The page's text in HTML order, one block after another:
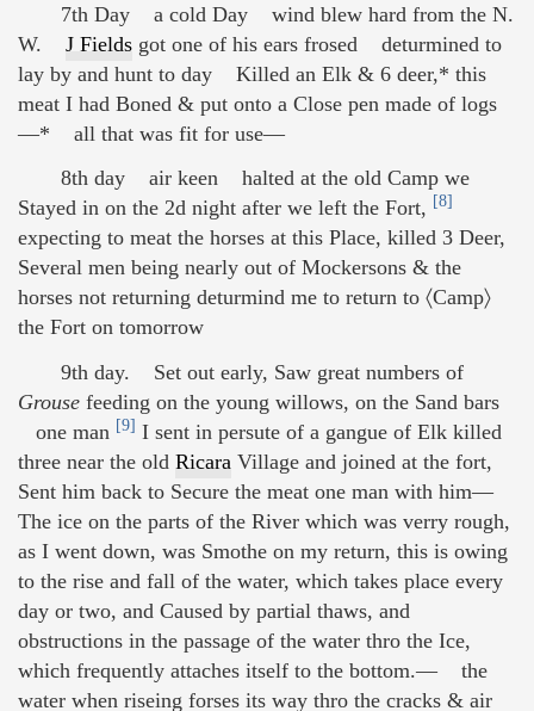
7th Day a cold Day wind blew hard from the N.
W. J Fields got one of his ears frosed deturmined to
lay by and hunt to day Killed an Elk & 6 deer,* this
meat I had Boned & put onto a Close pen made of logs
—* all that was fit for use—
8th day air keen halted at the old Camp we
Stayed in on the 2d night after we left the Fort, [8]
expecting to meat the horses at this Place, killed 3 Deer,
Several men being nearly out of Mockersons & the
horses not returning deturmind me to return to 〈Camp〉
the Fort on tomorrow
9th day. Set out early, Saw great numbers of
Grouse feeding on the young willows, on the Sand bars
one man [9] I sent in persute of a gangue of Elk killed
three near the old Ricara Village and joined at the fort,
Sent him back to Secure the meat one man with him—
The ice on the parts of the River which was verry rough,
as I went down, was Smothe on my return, this is owing
to the rise and fall of the water, which takes place every
day or two, and Caused by partial thaws, and
obstructions in the passage of the water thro the Ice,
which frequently attaches itself to the bottom.— the
water when riseing forses its way thro the cracks & air